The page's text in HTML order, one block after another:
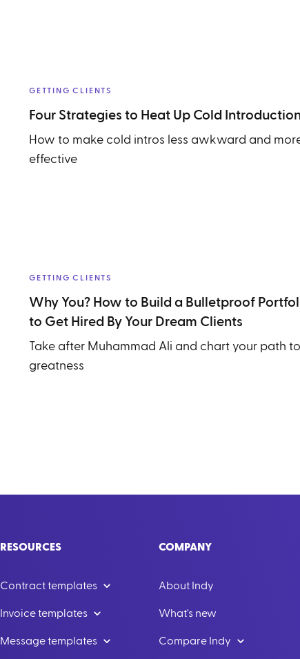
GETTING CLIENTS
Four Strategies to Heat Up Cold
How to make cold intros less awkward and
effective
GETTING CLIENTS
Why You? How to Build a Bulletproof
to Get Hired By Your Dream Clients
Take after Muhammad Ali and chart your path to
greatness
RESOURCES
Contract templates
Invoice templates
Message templates
COMPANY
About Indy
What's new
Compare Indy